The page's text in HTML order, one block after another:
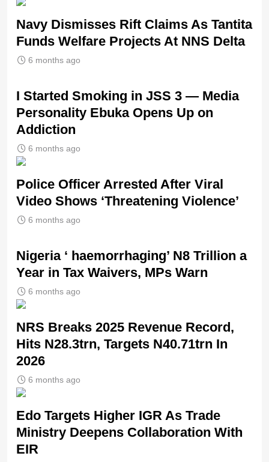
Navy Dismisses Rift Claims As Tantita
Funds Welfare Projects At NNS Delta
6 months ago
I Started Smoking in JSS 3 — Media
Personality Ebuka Opens Up on
Addiction
6 months ago
Police Officer Arrested After Viral
Video Shows ‘Threatening Violence’
6 months ago
Nigeria ‘ haemorrhaging’ N8 Trillion a
Year in Tax Waivers, MPs Warn
6 months ago
NRS Breaks 2025 Revenue Record,
Hits N28.3trn, Targets N40.71trn In
2026
6 months ago
Edo Targets Higher IGR As Trade
Ministry Deepens Collaboration With
EIR